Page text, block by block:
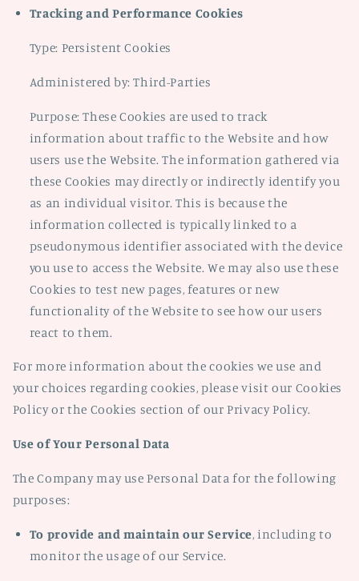
Tracking and Performance Cookies
Type: Persistent Cookies
Administered by: Third-Parties
Purpose: These Cookies are used to track
information about traffic to the Website and how
users use the Website. The information gathered via
these Cookies may directly or indirectly identify you
as an individual visitor. This is because the
information collected is typically linked to a
pseudonymous identifier associated with the device
you use to access the Website. We may also use these
Cookies to test new pages, features or new
functionality of the Website to see how our users
react to them.
For more information about the cookies we use and
your choices regarding cookies, please visit our Cookies
Policy or the Cookies section of our Privacy Policy.
Use of Your Personal Data
The Company may use Personal Data for the following
purposes:
To provide and maintain our Service, including to
monitor the usage of our Service.